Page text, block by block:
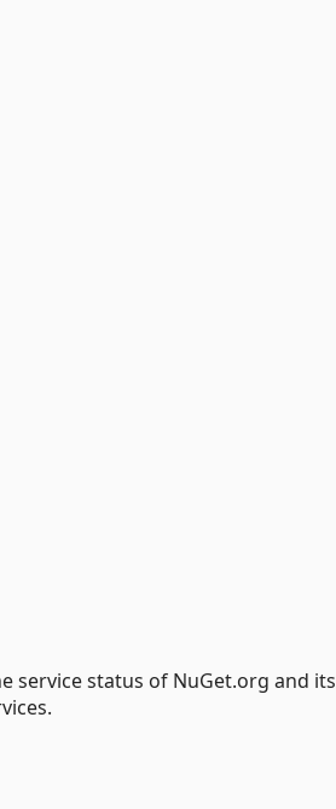
service status of NuGet.org and its